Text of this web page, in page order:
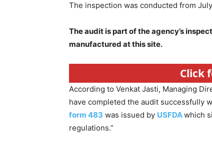
The inspection was conducted from
The audit is part of the agency’s
manufactured at this site.
Click
According to Venkat Jasti, Managing
have completed the audit successfully
form 483 was issued by USFDAwhich
regulations.”